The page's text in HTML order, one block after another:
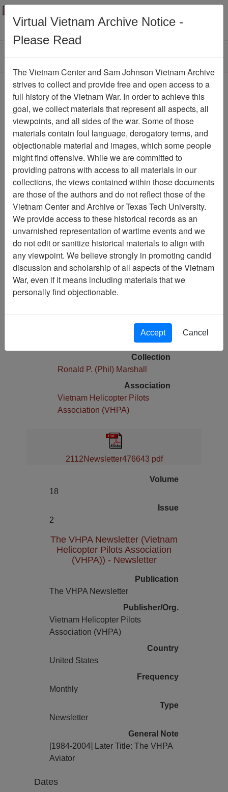
Menu
The VHPA Newsletter
Newsletter
Item Number:
2112Newsletter476646
Citation PermaLink
Vietnam Center and Sam Johnson
Vietnam Archive
Previous Page
The VHPA Newsletter
Pages
28
Media Type
Newsletter
Language(s)
Collection
Ronald P. (Phil) Marshall
Association
Vietnam Helicopter Pilots
Association (VHPA)
2112Newsletter476643 pdf
Volume
18
Issue
2
The VHPA Newsletter (Vietnam
Helicopter Pilots Association
(VHPA)) - Newsletter
Publication
The VHPA Newsletter
Publisher/Org.
Vietnam Helicopter Pilots
Association (VHPA)
Country
United States
Frequency
Monthly
Type
Newsletter
General Note
[1984-2004] Later Title: The VHPA
Aviator
Dates
Virtual Vietnam Archive Notice -
Please Read
The Vietnam Center and Sam Johnson Vietnam Archive
strives to collect and provide free and open access to a
full history of the Vietnam War. In order to achieve this
goal, we collect materials that represent all aspects, all
viewpoints, and all sides of the war. Some of those
materials contain foul language, derogatory terms, and
objectionable material and images, which some people
might find offensive. While we are committed to
providing patrons with access to all materials in our
collections, the views contained within those documents
are those of the authors and do not reflect those of the
Vietnam Center and Archive or Texas Tech University.
We provide access to these historical records as an
unvarnished representation of wartime events and we
do not edit or sanitize historical materials to align with
any viewpoint. We believe strongly in promoting candid
discussion and scholarship of all aspects of the Vietnam
War, even if it means including materials that we
personally find objectionable.
Accept Cancel